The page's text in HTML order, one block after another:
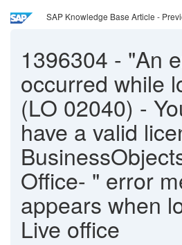
SAP Knowledge Base Article -
1396304 - "An
occurred while
(LO 02040) -
have a valid
Office- " error
appears when
Live office